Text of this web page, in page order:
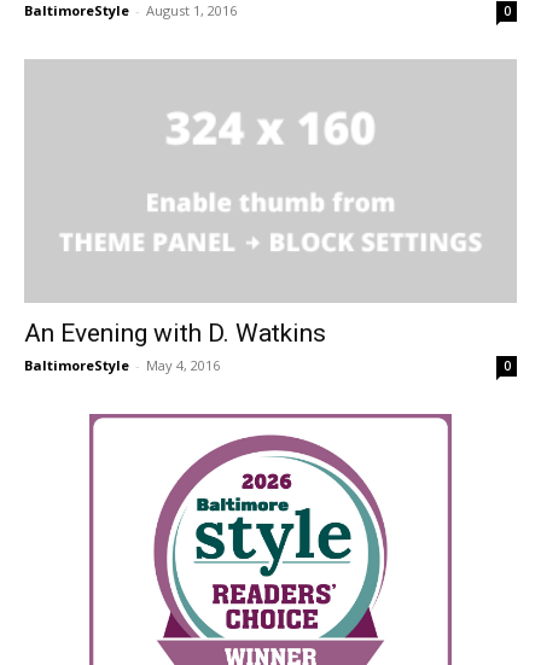
BaltimoreStyle - August 1, 2016 0
An Evening with D. Watkins
BaltimoreStyle - May 4, 2016 0